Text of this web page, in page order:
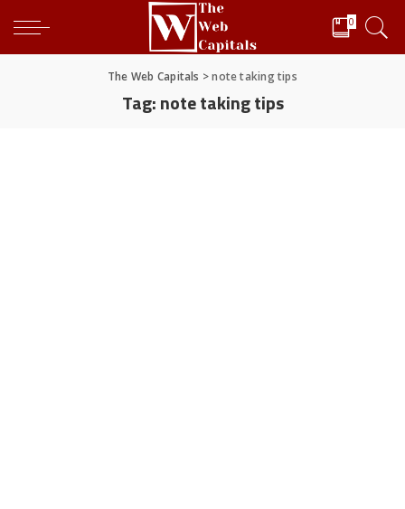
0
The Web Capitals >note taking tips
Tag:note taking tips